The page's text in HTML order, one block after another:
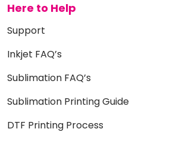
Here to Help
Support
Inkjet FAQ’s
Sublimation FAQ’s
Sublimation Printing Guide
DTF Printing Process